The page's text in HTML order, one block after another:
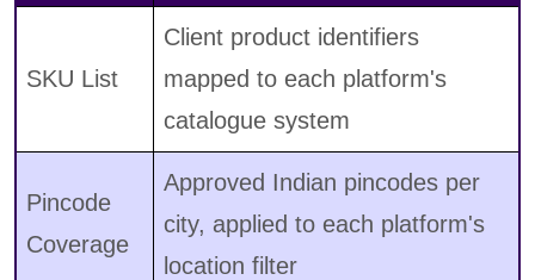
SKU List
Client product identifiers
mapped to each platform's
catalogue system
Pincode
Coverage
Approved Indian pincodes per
city, applied to each platform's
location filter